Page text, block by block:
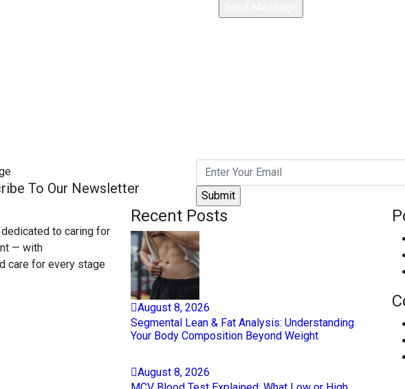
To Our Newsletter
to caring for
— with
care for every stage
Recent Posts
August 8, 2026
Segmental Lean & Fat Analysis: Understanding
Your Body Composition Beyond Weight
August 8, 2026